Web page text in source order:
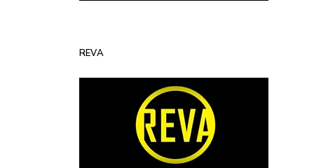
REVA